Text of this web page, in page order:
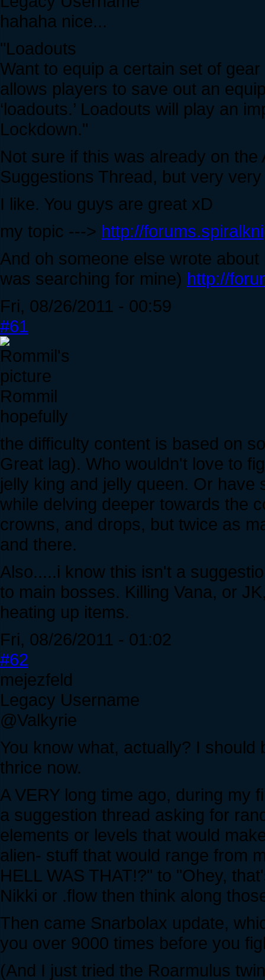
hahaha nice...
"Loadouts
Want to equip a certain set of
allows players to save out an
‘loadouts.’ Loadouts will play an
Lockdown."
Not sure if this was already on
Suggestions Thread, but very
I like. You guys are great xD
my topic ---> http://
And oh someone else wrote
was searching for mine) http://
Fri, 08/26/2011 - 00:59
#61
Rommil
hopefully
the difficulty content is based on
Great lag). Who wouldn't love to
jelly king and jelly queen. Or
while delving deeper towards the
crowns, and drops, but twice as
and there.
Also.....i know this isn't a
to main bosses. Killing Vana, or
heating up items.
Fri, 08/26/2011 - 01:02
#62
mejezfeld
Legacy Username
@Valkyrie
You know what, actually? I
thrice now.
A VERY long time ago, during my
a suggestion thread asking for
elements or levels that would
alien- stuff that would range from
HELL WAS THAT!?" to "Ohey,
Nikki or .flow then think along
Then came Snarbolax update,
you over 9000 times before you
(And I just tried the Roarmulus